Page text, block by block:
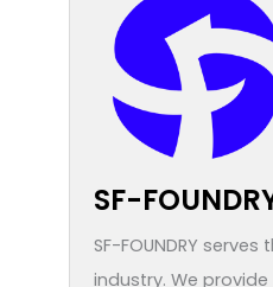
SF-
SF-FOUNDRY
industry. We